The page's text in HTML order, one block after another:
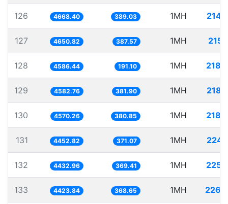
126 4668.40 389.03 1MH
127 4650.82 387.57 1MH
128 4586.44 191.10 1MH
129 4582.76 381.90 1MH
130 4570.26 380.85 1MH
131 4452.82 371.07 1MH
132 4432.96 369.41 1MH
133 4423.84 368.65 1MH